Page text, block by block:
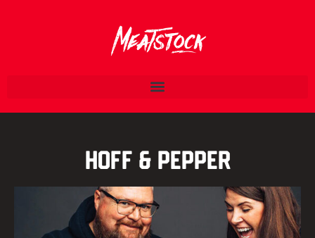
Hoff & Pepper